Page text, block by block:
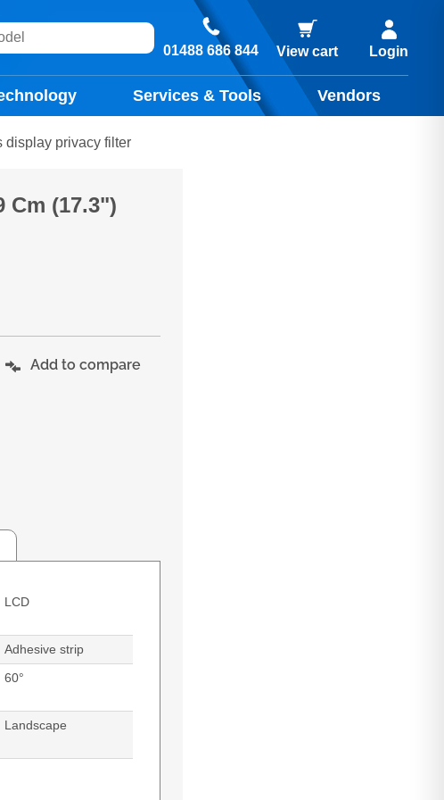
01488 686 844 View cart Login
Services & Tools Vendors
display privacy filter
Cm (17.3")
Add to compare
LCD
Adhesive strip
60°
Landscape